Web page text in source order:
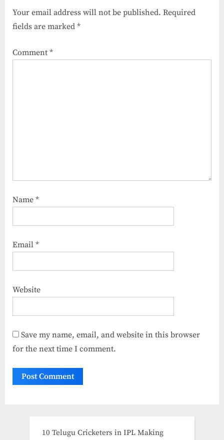
Your email address will not be published. Required
fields are marked *
Comment *
Name *
Email *
Website
Save my name, email, and website in this browser
for the next time I comment.
10 Telugu Cricketers in IPL Making